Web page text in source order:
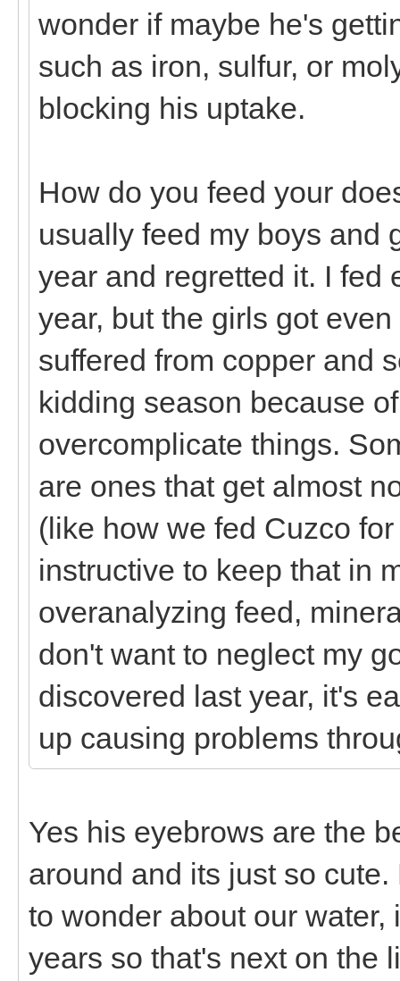
wonder if maybe he's
such as iron, sulfur, or
blocking his uptake.
How do you feed your
usually feed my boys and
year and regretted it. I fed
year, but the girls got
suffered from copper and
kidding season because
overcomplicate things.
are ones that get almost
(like how we fed Cuzco
instructive to keep that in
overanalyzing feed,
don't want to neglect my
discovered last year, it's
up causing problems
Yes his eyebrows are the
around and its just so
to wonder about our
years so that's next on the